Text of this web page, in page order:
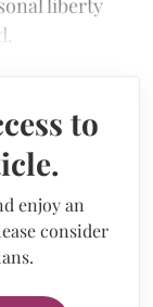
to
enjoy an
consider